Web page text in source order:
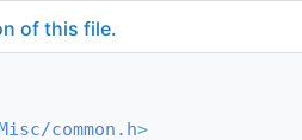
of this file.
common.h>